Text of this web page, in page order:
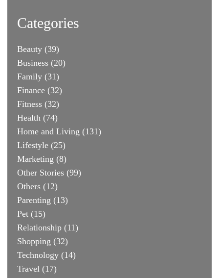
Categories
Beauty (39)
Business (20)
Family (31)
Finance (32)
Fitness (32)
Health (74)
Home and Living (131)
Lifestyle (25)
Marketing (8)
Other Stories (99)
Others (12)
Parenting (13)
Pet (15)
Relationship (11)
Shopping (32)
Technology (14)
Travel (17)